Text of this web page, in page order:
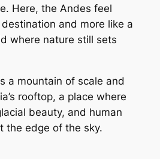
Here, the Andes feel
and more like a
where nature still sets
a mountain of scale and
rooftop, a place where
beauty, and human
the edge of the sky.